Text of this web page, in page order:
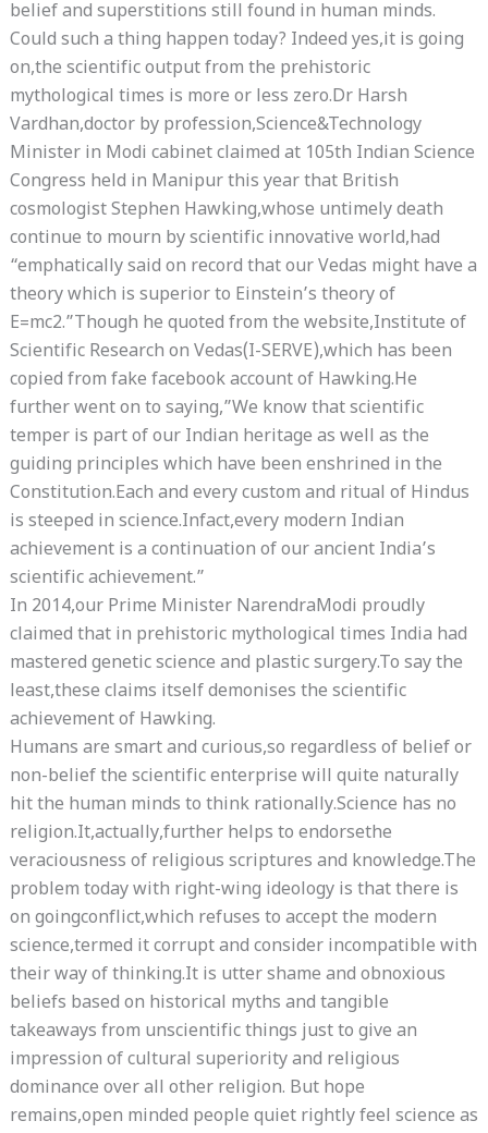
belief and superstitions still found in human minds.
Could such a thing happen today? Indeed yes,it is going
on,the scientific output from the prehistoric
mythological times is more or less zero.Dr Harsh
Vardhan,doctor by profession,Science&Technology
Minister in Modi cabinet claimed at 105th Indian Science
Congress held in Manipur this year that British
cosmologist Stephen Hawking,whose untimely death
continue to mourn by scientific innovative world,had
“emphatically said on record that our Vedas might have a
theory which is superior to Einstein’s theory of
E=mc2.”Though he quoted from the website,Institute of
Scientific Research on Vedas(I-SERVE),which has been
copied from fake facebook account of Hawking.He
further went on to saying,”We know that scientific
temper is part of our Indian heritage as well as the
guiding principles which have been enshrined in the
Constitution.Each and every custom and ritual of Hindus
is steeped in science.Infact,every modern Indian
achievement is a continuation of our ancient India’s
scientific achievement.”
In 2014,our Prime Minister NarendraModi proudly
claimed that in prehistoric mythological times India had
mastered genetic science and plastic surgery.To say the
least,these claims itself demonises the scientific
achievement of Hawking.
Humans are smart and curious,so regardless of belief or
non-belief the scientific enterprise will quite naturally
hit the human minds to think rationally.Science has no
religion.It,actually,further helps to endorsethe
veraciousness of religious scriptures and knowledge.The
problem today with right-wing ideology is that there is
on goingconflict,which refuses to accept the modern
science,termed it corrupt and consider incompatible with
their way of thinking.It is utter shame and obnoxious
beliefs based on historical myths and tangible
takeaways from unscientific things just to give an
impression of cultural superiority and religious
dominance over all other religion. But hope
remains,open minded people quiet rightly feel science as